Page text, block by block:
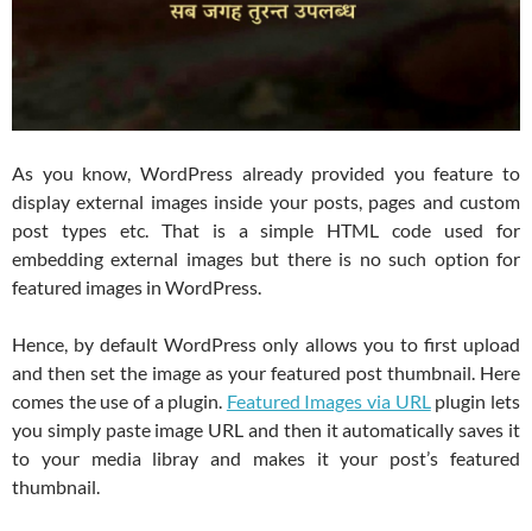
As you know, WordPress already provided you feature to
display external images inside your posts, pages and custom
post types etc. That is a simple HTML code used for
embedding external images but there is no such option for
featured images in WordPress.
Hence, by default WordPress only allows you to first upload
and then set the image as your featured post thumbnail. Here
comes the use of a plugin. Featured Images via URLplugin lets
you simply paste image URL and then it automatically saves it
to your media libray and makes it your post’s featured
thumbnail.